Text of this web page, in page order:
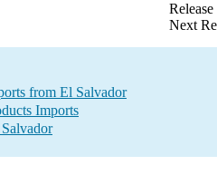
Next
from El Salvador
Imports